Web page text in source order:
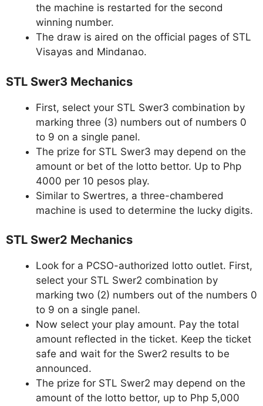
the machine is restarted for the second
winning number.
The draw is aired on the official pages of STL
Visayas and Mindanao.
STL Swer3 Mechanics
First, select your STL Swer3 combination by
marking three (3) numbers out of numbers 0
to 9 on a single panel.
The prize for STL Swer3 may depend on the
amount or bet of the lotto bettor. Up to Php
4000 per 10 pesos play.
Similar to Swertres, a three-chambered
machine is used to determine the lucky digits.
STL Swer2 Mechanics
Look for a PCSO-authorized lotto outlet. First,
select your STL Swer2 combination by
marking two (2) numbers out of the numbers 0
to 9 on a single panel.
Now select your play amount. Pay the total
amount reflected in the ticket. Keep the ticket
safe and wait for the Swer2 results to be
announced.
The prize for STL Swer2 may depend on the
amount of the lotto bettor, up to Php 5,000